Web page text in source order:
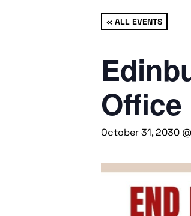
« ALL EVENTS
Office
October 31, 2030